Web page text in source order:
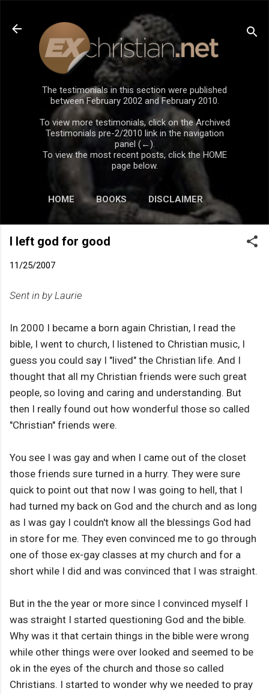
Skip to main content
The testimonials in this section were published
between February 2002 and February 2010.
To view more testimonials, click on the Archived
Testimonials pre-2/2010 link in the navigation
panel (←).
To view the most recent posts, click the HOME
page below.
HOME BOOKS DISCLAIMER
I left god for good
11/25/2007
Sent in by Laurie
In 2000 I became a born again Christian, I read the
bible, I went to church, I listened to Christian music, I
guess you could say I "lived" the Christian life. And I
thought that all my Christian friends were such great
people, so loving and caring and understanding. But
then I really found out how wonderful those so called
"Christian" friends were.
You see I was gay and when I came out of the closet
those friends sure turned in a hurry. They were sure
quick to point out that now I was going to hell, that I
had turned my back on God and the church and as long
as I was gay I couldn't know all the blessings God had
in store for me. They even convinced me to go through
one of those ex-gay classes at my church and for a
short while I did and was convinced that I was straight.
But in the the year or more since I convinced myself I
was straight I started questioning God and the bible.
Why was it that certain things in the bible were wrong
while other things were over looked and seemed to be
ok in the eyes of the church and those so called
Christians. I started to wonder why we needed to pray